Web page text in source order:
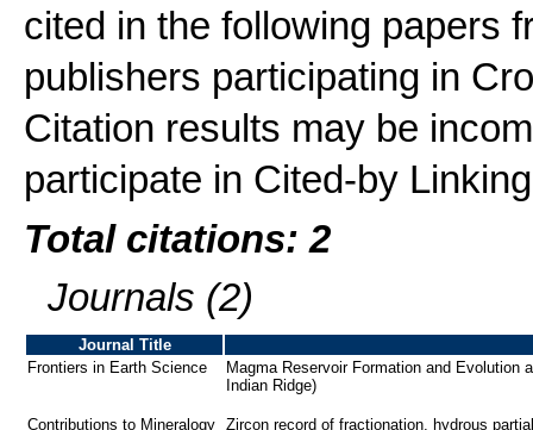
cited in the following papers
publishers participating in
Citation results may be
participate in Cited-by
Total citations: 2
Journals (2)
Journal Title
Frontiers in Earth Science
Magma Reservoir Formation and Evolution
Indian Ridge)
Contributions to Mineralogy Zircon record of fractionation, hydrous